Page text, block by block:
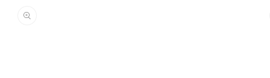
product
information